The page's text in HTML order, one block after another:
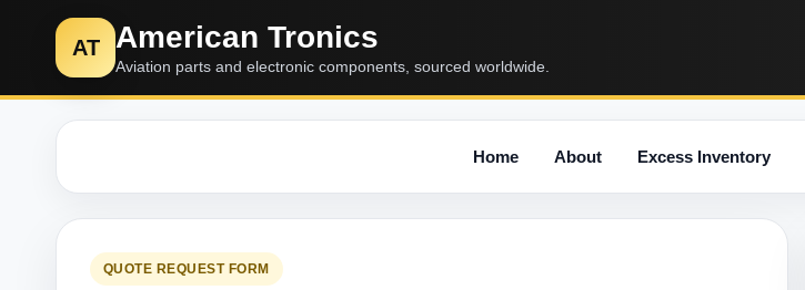
AT American Tronics
Aviation parts and electronic components, sourced worldwide.
Home About Excess Inventory
QUOTE REQUEST FORM